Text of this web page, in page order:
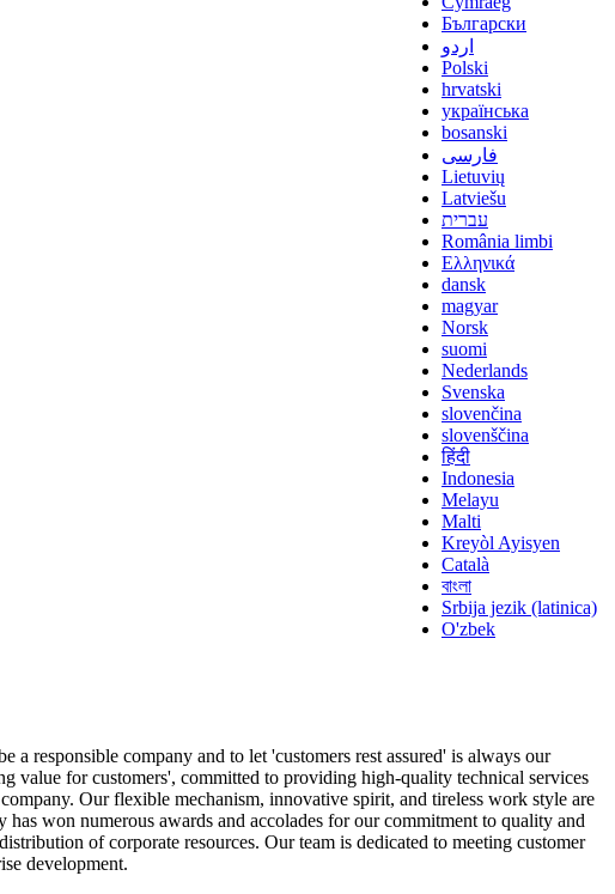
Български
اردو
Polski
hrvatski
українська
bosanski
فارسی
Lietuvių
Latviešu
עברית
România limbi
Ελληνικά
dansk
magyar
Norsk
suomi
Nederlands
Svenska
slovenčina
slovenščina
हिंदी
Indonesia
Melayu
Malti
Kreyòl Ayisyen
Català
বাংলা
Srbija jezik (latinica)
O'zbek
a responsible company and to let 'customers rest assured' is always our
value for customers', committed to providing high-quality technical services
Our flexible mechanism, innovative spirit, and tireless work style are
won numerous awards and accolades for our commitment to quality and
of corporate resources. Our team is dedicated to meeting customer
development.